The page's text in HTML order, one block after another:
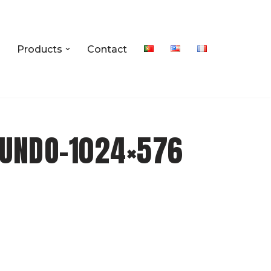
Products Contact
1024×576